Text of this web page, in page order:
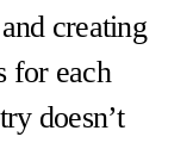
creating
for each
doesn’t